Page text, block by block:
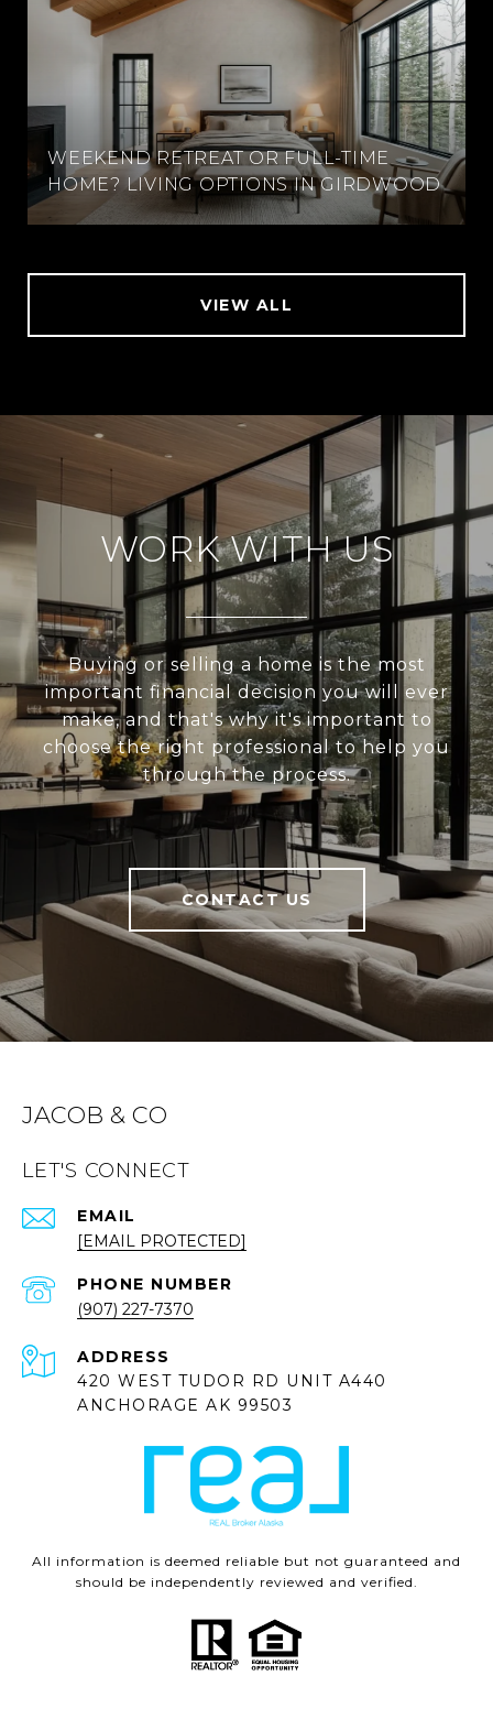
WEEKEND RETREAT OR FULL-TIME
HOME? LIVING OPTIONS IN GIRDWOOD
VIEW ALL
WORK WITH US
Buying or selling a home is the most
important financial decision you will ever
make, and that's why it's important to
choose the right professional to help you
through the process.
CONTACT US
JACOB & CO
LET'S CONNECT
EMAIL
[EMAIL PROTECTED]
PHONE NUMBER
(907) 227-7370
ADDRESS
420 WEST TUDOR RD UNIT A440
ANCHORAGE AK 99503
All information is deemed reliable but not guaranteed and
should be independently reviewed and verified.